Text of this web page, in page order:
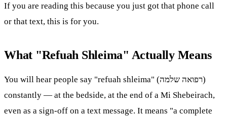
If you are reading this because you just got that phone call
or that text, this is for you.
What "Refuah Shleima" Actually Means
You will hear people say "refuah shleima" (רפואה שלמה)
constantly — at the bedside, at the end of a Mi Shebeirach,
even as a sign-off on a text message. It means "a complete